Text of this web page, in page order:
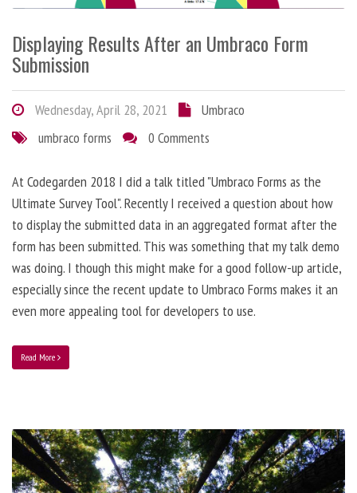
Displaying Results After an Umbraco Form
Submission
Wednesday, April 28, 2021
Umbraco
umbraco forms
0 Comments
At Codegarden 2018 I did a talk titled "Umbraco Forms as the
Ultimate Survey Tool". Recently I received a question about how
to display the submitted data in an aggregated format after the
form has been submitted. This was something that my talk demo
was doing. I though this might make for a good follow-up article,
especially since the recent update to Umbraco Forms makes it an
even more appealing tool for developers to use.
Read More